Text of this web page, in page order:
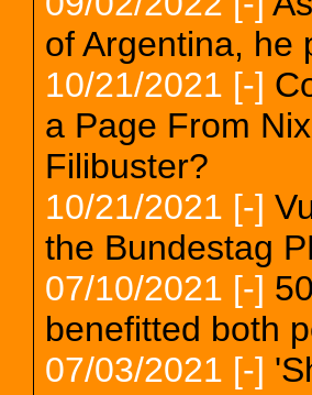
of Argentina, he
10/21/2021 [-]
a Page From
Filibuster?
10/21/2021 [-]
the Bundestag
07/10/2021 [-]
benefitted both
07/03/2021 [-]